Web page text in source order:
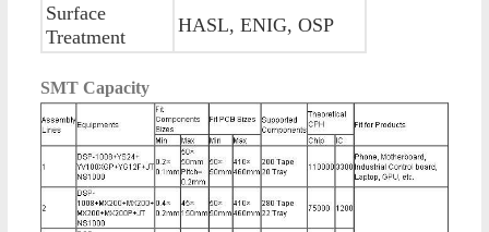
Surface
Treatment
HASL, ENIG, OSP
SMT Capacity